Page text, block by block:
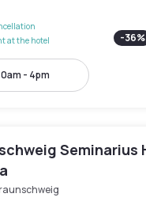
at the hotel
-36%
- 4pm
Seminarius